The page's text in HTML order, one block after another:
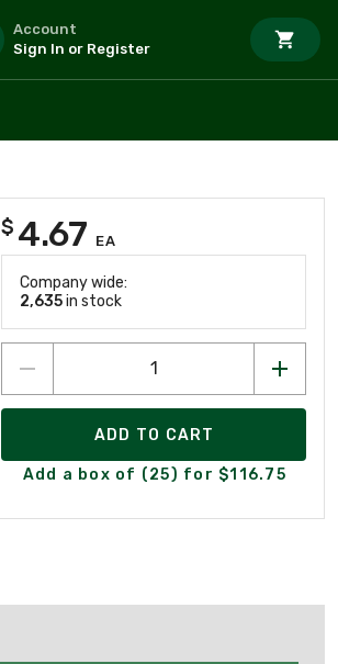
Account
Sign In or Register
$ 4.67 EA
Company wide:
2,635in stock
ADD TO CART
Add a box of (25) for $116.75